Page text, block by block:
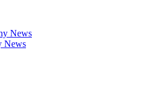
News
News